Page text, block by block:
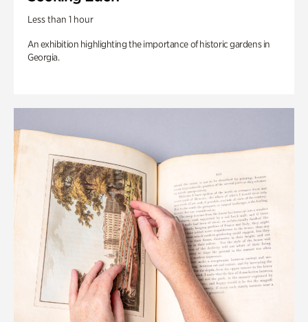
Less than 1 hour
An exhibition highlighting the importance of historic gardens in
Georgia.